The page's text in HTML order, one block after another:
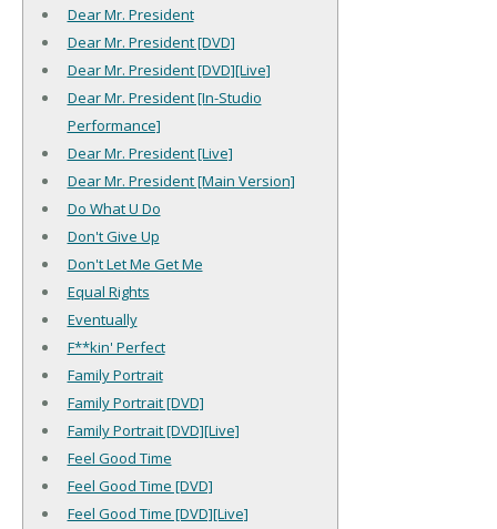
Dear Mr. President
Dear Mr. President [DVD]
Dear Mr. President [DVD][Live]
Dear Mr. President [In-Studio
Performance]
Dear Mr. President [Live]
Dear Mr. President [Main Version]
Do What U Do
Don't Give Up
Don't Let Me Get Me
Equal Rights
Eventually
F**kin' Perfect
Family Portrait
Family Portrait [DVD]
Family Portrait [DVD][Live]
Feel Good Time
Feel Good Time [DVD]
Feel Good Time [DVD][Live]